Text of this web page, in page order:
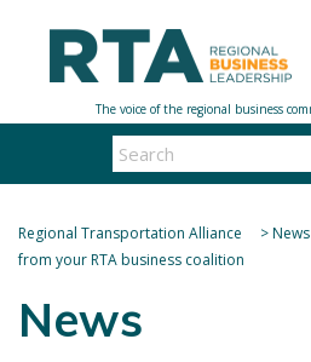
Regional Transportation Alliance >News
from your RTA business coalition
News